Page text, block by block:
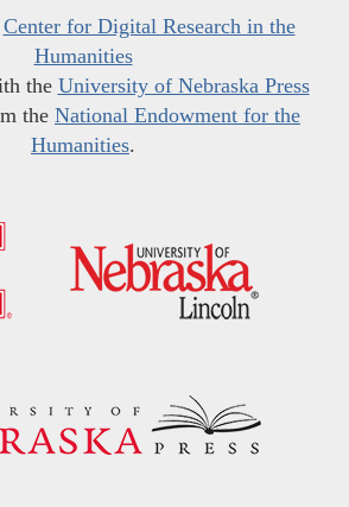
Center for Digital Research in the
Humanities
the University of Nebraska Press
the National Endowment for the
Humanities.